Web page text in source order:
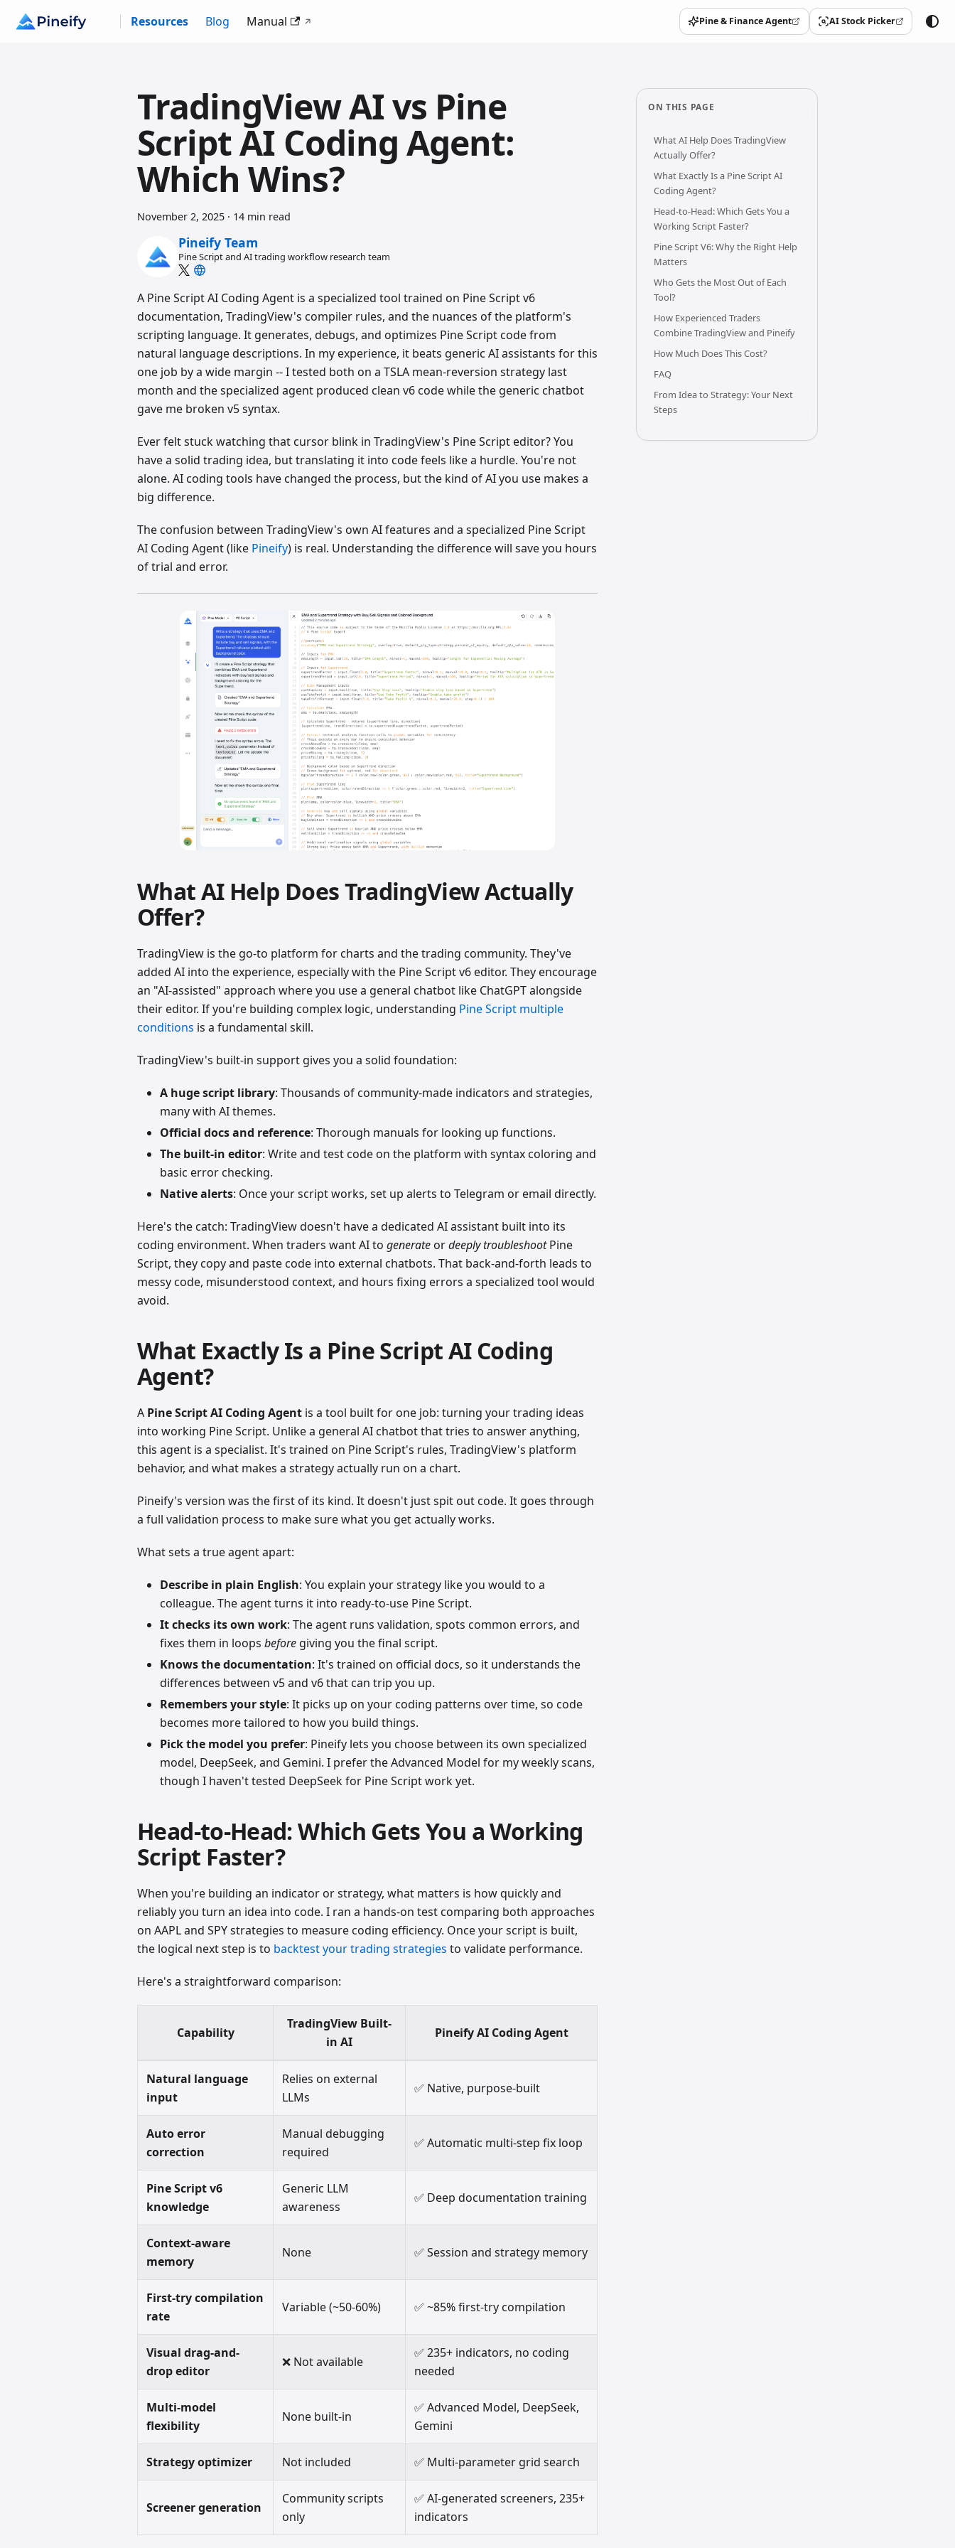
Resources Blog Manual Pine & Finance Agent
(opens in a new tab) AI Stock Picker
(opens in a new tab)
TradingView AI vs Pine
Script AI Coding Agent:
Which Wins?
November 2, 2025 · 14 min read
Pineify Team
Pine Script and AI trading workflow research team
A Pine Script AI Coding Agent is a specialized tool trained on Pine Script v6
documentation, TradingView's compiler rules, and the nuances of the platform's
scripting language. It generates, debugs, and optimizes Pine Script code from
natural language descriptions. In my experience, it beats generic AI assistants for this
one job by a wide margin -- I tested both on a TSLA mean-reversion strategy last
month and the specialized agent produced clean v6 code while the generic chatbot
gave me broken v5 syntax.
Ever felt stuck watching that cursor blink in TradingView's Pine Script editor? You
have a solid trading idea, but translating it into code feels like a hurdle. You're not
alone. AI coding tools have changed the process, but the kind of AI you use makes a
big difference.
The confusion between TradingView's own AI features and a specialized Pine Script
AI Coding Agent (like Pineify) is real. Understanding the difference will save you hours
of trial and error.
What AI Help Does TradingView Actually
Offer?
TradingView is the go-to platform for charts and the trading community. They've
added AI into the experience, especially with the Pine Script v6 editor. They encourage
an "AI-assisted" approach where you use a general chatbot like ChatGPT alongside
their editor. If you're building complex logic, understanding Pine Script multiple
conditions is a fundamental skill.
TradingView's built-in support gives you a solid foundation:
A huge script library: Thousands of community-made indicators and strategies,
many with AI themes.
Official docs and reference: Thorough manuals for looking up functions.
The built-in editor: Write and test code on the platform with syntax coloring and
basic error checking.
Native alerts: Once your script works, set up alerts to Telegram or email directly.
Here's the catch: TradingView doesn't have a dedicated AI assistant built into its
coding environment. When traders want AI togenerate ordeeply troubleshootPine
Script, they copy and paste code into external chatbots. That back-and-forth leads to
messy code, misunderstood context, and hours fixing errors a specialized tool would
avoid.
What Exactly Is a Pine Script AI Coding
Agent?
A Pine Script AI Coding Agent is a tool built for one job: turning your trading ideas
into working Pine Script. Unlike a general AI chatbot that tries to answer anything,
this agent is a specialist. It's trained on Pine Script's rules, TradingView's platform
behavior, and what makes a strategy actually run on a chart.
Pineify's version was the first of its kind. It doesn't just spit out code. It goes through
a full validation process to make sure what you get actually works.
What sets a true agent apart:
Describe in plain English: You explain your strategy like you would to a
colleague. The agent turns it into ready-to-use Pine Script.
It checks its own work: The agent runs validation, spots common errors, and
fixes them in loopsbefore giving you the final script.
Knows the documentation: It's trained on official docs, so it understands the
differences between v5 and v6 that can trip you up.
Remembers your style: It picks up on your coding patterns over time, so code
becomes more tailored to how you build things.
Pick the model you prefer: Pineify lets you choose between its own specialized
model, DeepSeek, and Gemini. I prefer the Advanced Model for my weekly scans,
though I haven't tested DeepSeek for Pine Script work yet.
Head-to-Head: Which Gets You a Working
Script Faster?
When you're building an indicator or strategy, what matters is how quickly and
reliably you turn an idea into code. I ran a hands-on test comparing both approaches
on AAPL and SPY strategies to measure coding efficiency. Once your script is built,
the logical next step is to backtest your trading strategies to validate performance.
Here's a straightforward comparison:
Capability
TradingView Built-
in AI
Pineify AI Coding Agent
Natural language
input
Relies on external
LLMs
✅ Native, purpose-built
Auto error
correction
Manual debugging
required
✅ Automatic multi-step fix loop
Pine Script v6
knowledge
Generic LLM
awareness
✅ Deep documentation training
Context-aware
memory
None ✅ Session and strategy memory
First-try compilation
rate
Variable (~50-60%) ✅ ~85% first-try compilation
Visual drag-and-
drop editor
❌ Not available
✅ 235+ indicators, no coding
needed
Multi-model
flexibility
None built-in
✅ Advanced Model, DeepSeek,
Gemini
Strategy optimizer Not included ✅ Multi-parameter grid search
Screener generation
Community scripts
only
✅ AI-generated screeners, 235+
indicators
ON THIS PAGE
What AI Help Does TradingView
Actually Offer?
What Exactly Is a Pine Script AI
Coding Agent?
Head-to-Head: Which Gets You a
Working Script Faster?
Pine Script V6: Why the Right Help
Matters
Who Gets the Most Out of Each
Tool?
How Experienced Traders
Combine TradingView and Pineify
How Much Does This Cost?
FAQ
From Idea to Strategy: Your Next
Steps